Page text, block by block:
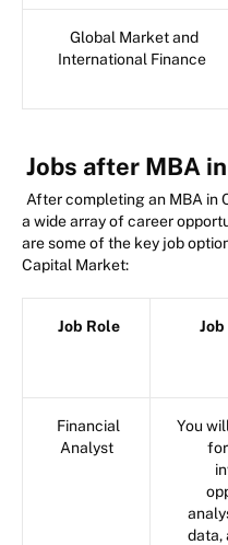
Global Market and
International Finance
Jobs after MBA
After completing an MBA in
a wide array of career
are some of the key job
Capital Market:
Job Role
Financial
Analyst
You
data,